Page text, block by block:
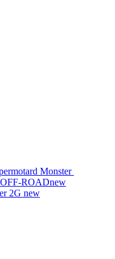
Monster
OFF-ROADnew
2G new